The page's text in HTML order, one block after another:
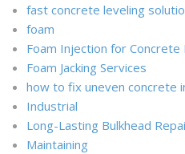
fast concrete leveling
foam
Foam Injection for Concrete
Foam Jacking Services
how to fix uneven concrete
Industrial
Long-Lasting Bulkhead
Maintaining